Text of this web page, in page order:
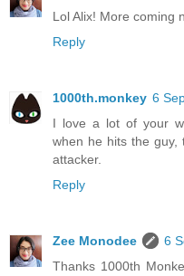
Lol Alix! More coming
Reply
1000th.monkey 6
I love a lot of your
when he hits the guy,
attacker.
Reply
Zee Monodee
6
Thanks 1000th